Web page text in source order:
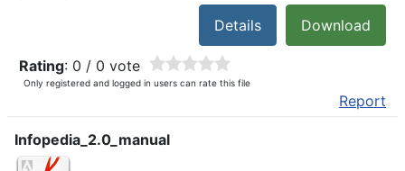
Download
Details
Rating: 0 / 0 vote
Only registered and logged in users can rate this file
Report
Infopedia_2.0_manual